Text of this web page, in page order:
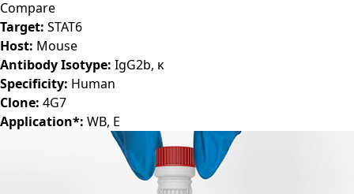
Compare
Target:STAT6
Host:Mouse
Antibody Isotype:IgG2b, κ
Specificity:
Clone:4G7
WB, E